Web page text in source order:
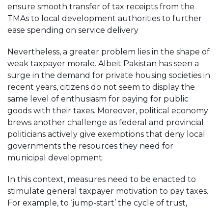
ensure smooth transfer of tax receipts from the
TMAs to local development authorities to further
ease spending on service delivery
Nevertheless, a greater problem lies in the shape of
weak taxpayer morale. Albeit Pakistan has seen a
surge in the demand for private housing societies in
recent years, citizens do not seem to display the
same level of enthusiasm for paying for public
goods with their taxes. Moreover, political economy
brews another challenge as federal and provincial
politicians actively give exemptions that deny local
governments the resources they need for
municipal development.
In this context, measures need to be enacted to
stimulate general taxpayer motivation to pay taxes.
For example, to ‘jump-start’ the cycle of trust,